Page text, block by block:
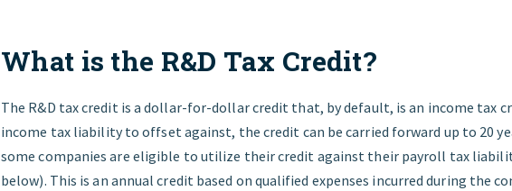
What is the R&D Tax Credit?
The R&D tax credit is a dollar-for-dollar credit that, by default, is an income tax
income tax liability to offset against, the credit can be carried forward up to 20
some companies are eligible to utilize their credit against their payroll tax
below). This is an annual credit based on qualified expenses incurred during the